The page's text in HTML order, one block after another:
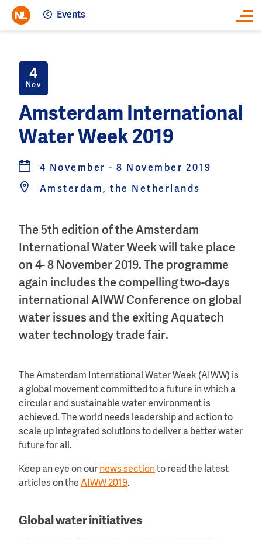
Events
4
Nov
Amsterdam International
Water Week 2019
4 November - 8 November 2019
Amsterdam, the Netherlands
The 5th edition of the Amsterdam
International Water Week will take place
on 4- 8 November 2019. The programme
again includes the compelling two-days
international AIWW Conference on global
water issues and the exiting Aquatech
water technology trade fair.
The Amsterdam International Water Week (AIWW) is
a global movement committed to a future in which a
circular and sustainable water environment is
achieved. The world needs leadership and action to
scale up integrated solutions to deliver a better water
future for all.
Keep an eye on our news sectionto read the latest
articles on the AIWW 2019.
Global water initiatives